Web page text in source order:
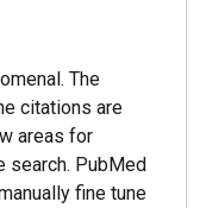
The
citations are
areas for
search. PubMed
fine tune